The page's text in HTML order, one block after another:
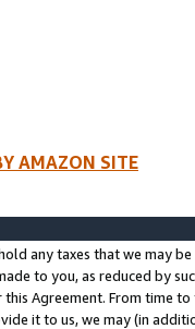
AMAZON SITE
any taxes that we may
to you, as reduced by
this Agreement. From time
it to us, we may (in